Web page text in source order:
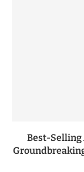
Best-Selling